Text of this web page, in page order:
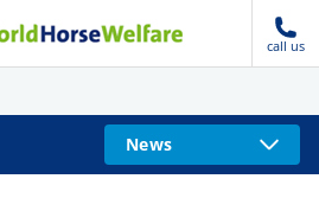
call us
News